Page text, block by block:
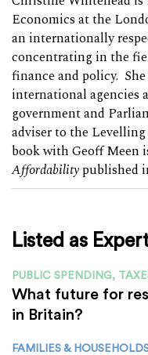
Economics at the
an internationally
concentrating in the
finance and policy.
international agencies
government and
adviser to the
book with Geoff Meen
Affordabilitypublished
Listed as
PUBLIC SPENDING,
What future for
in Britain?
FAMILIES &